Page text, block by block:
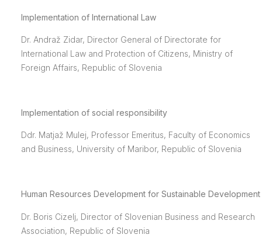
Implementation of International Law
Dr. Andraž Zidar, Director General of Directorate for
International Law and Protection of Citizens, Ministry of
Foreign Affairs, Republic of Slovenia
Implementation of social responsibility
Ddr. Matjaž Mulej, Professor Emeritus, Faculty of Economics
and Business, University of Maribor, Republic of Slovenia
Human Resources Development for Sustainable Development
Dr. Boris Cizelj, Director of Slovenian Business and Research
Association, Republic of Slovenia